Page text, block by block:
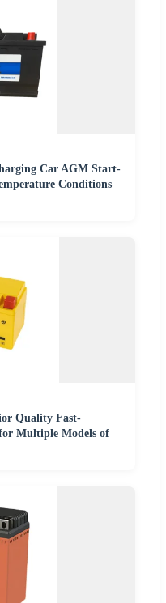
Car AGM Start-
Conditions
Quality Fast-
Multiple Models of